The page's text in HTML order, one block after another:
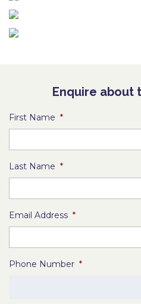
Enquire about
First Name *
Last Name *
Email Address *
Phone Number *